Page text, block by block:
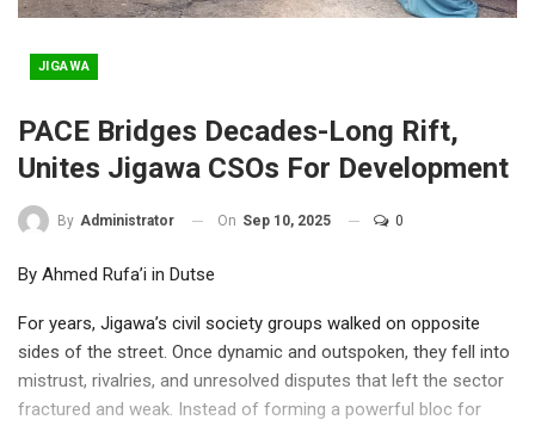
JIGAWA
PACE Bridges Decades-Long Rift,
Unites Jigawa CSOs For Development
By Administrator On Sep 10, 2025 0
By Ahmed Rufa’i in Dutse
For years, Jigawa’s civil society groups walked on opposite
sides of the street. Once dynamic and outspoken, they fell into
mistrust, rivalries, and unresolved disputes that left the sector
fractured and weak. Instead of forming a powerful bloc for